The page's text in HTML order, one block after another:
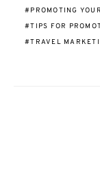
PROMOTING
TIPS FOR
TRAVEL